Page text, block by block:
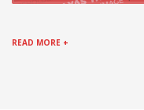
READ MORE +